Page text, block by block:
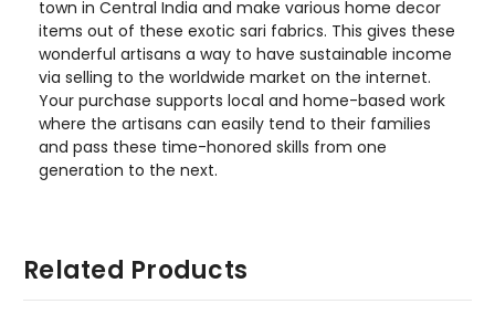
town in Central India and make various home decor
items out of these exotic sari fabrics. This gives these
wonderful artisans a way to have sustainable income
via selling to the worldwide market on the internet.
Your purchase supports local and home-based work
where the artisans can easily tend to their families
and pass these time-honored skills from one
generation to the next.
Related Products